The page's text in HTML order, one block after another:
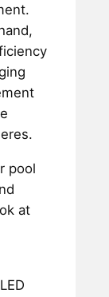
pool
at